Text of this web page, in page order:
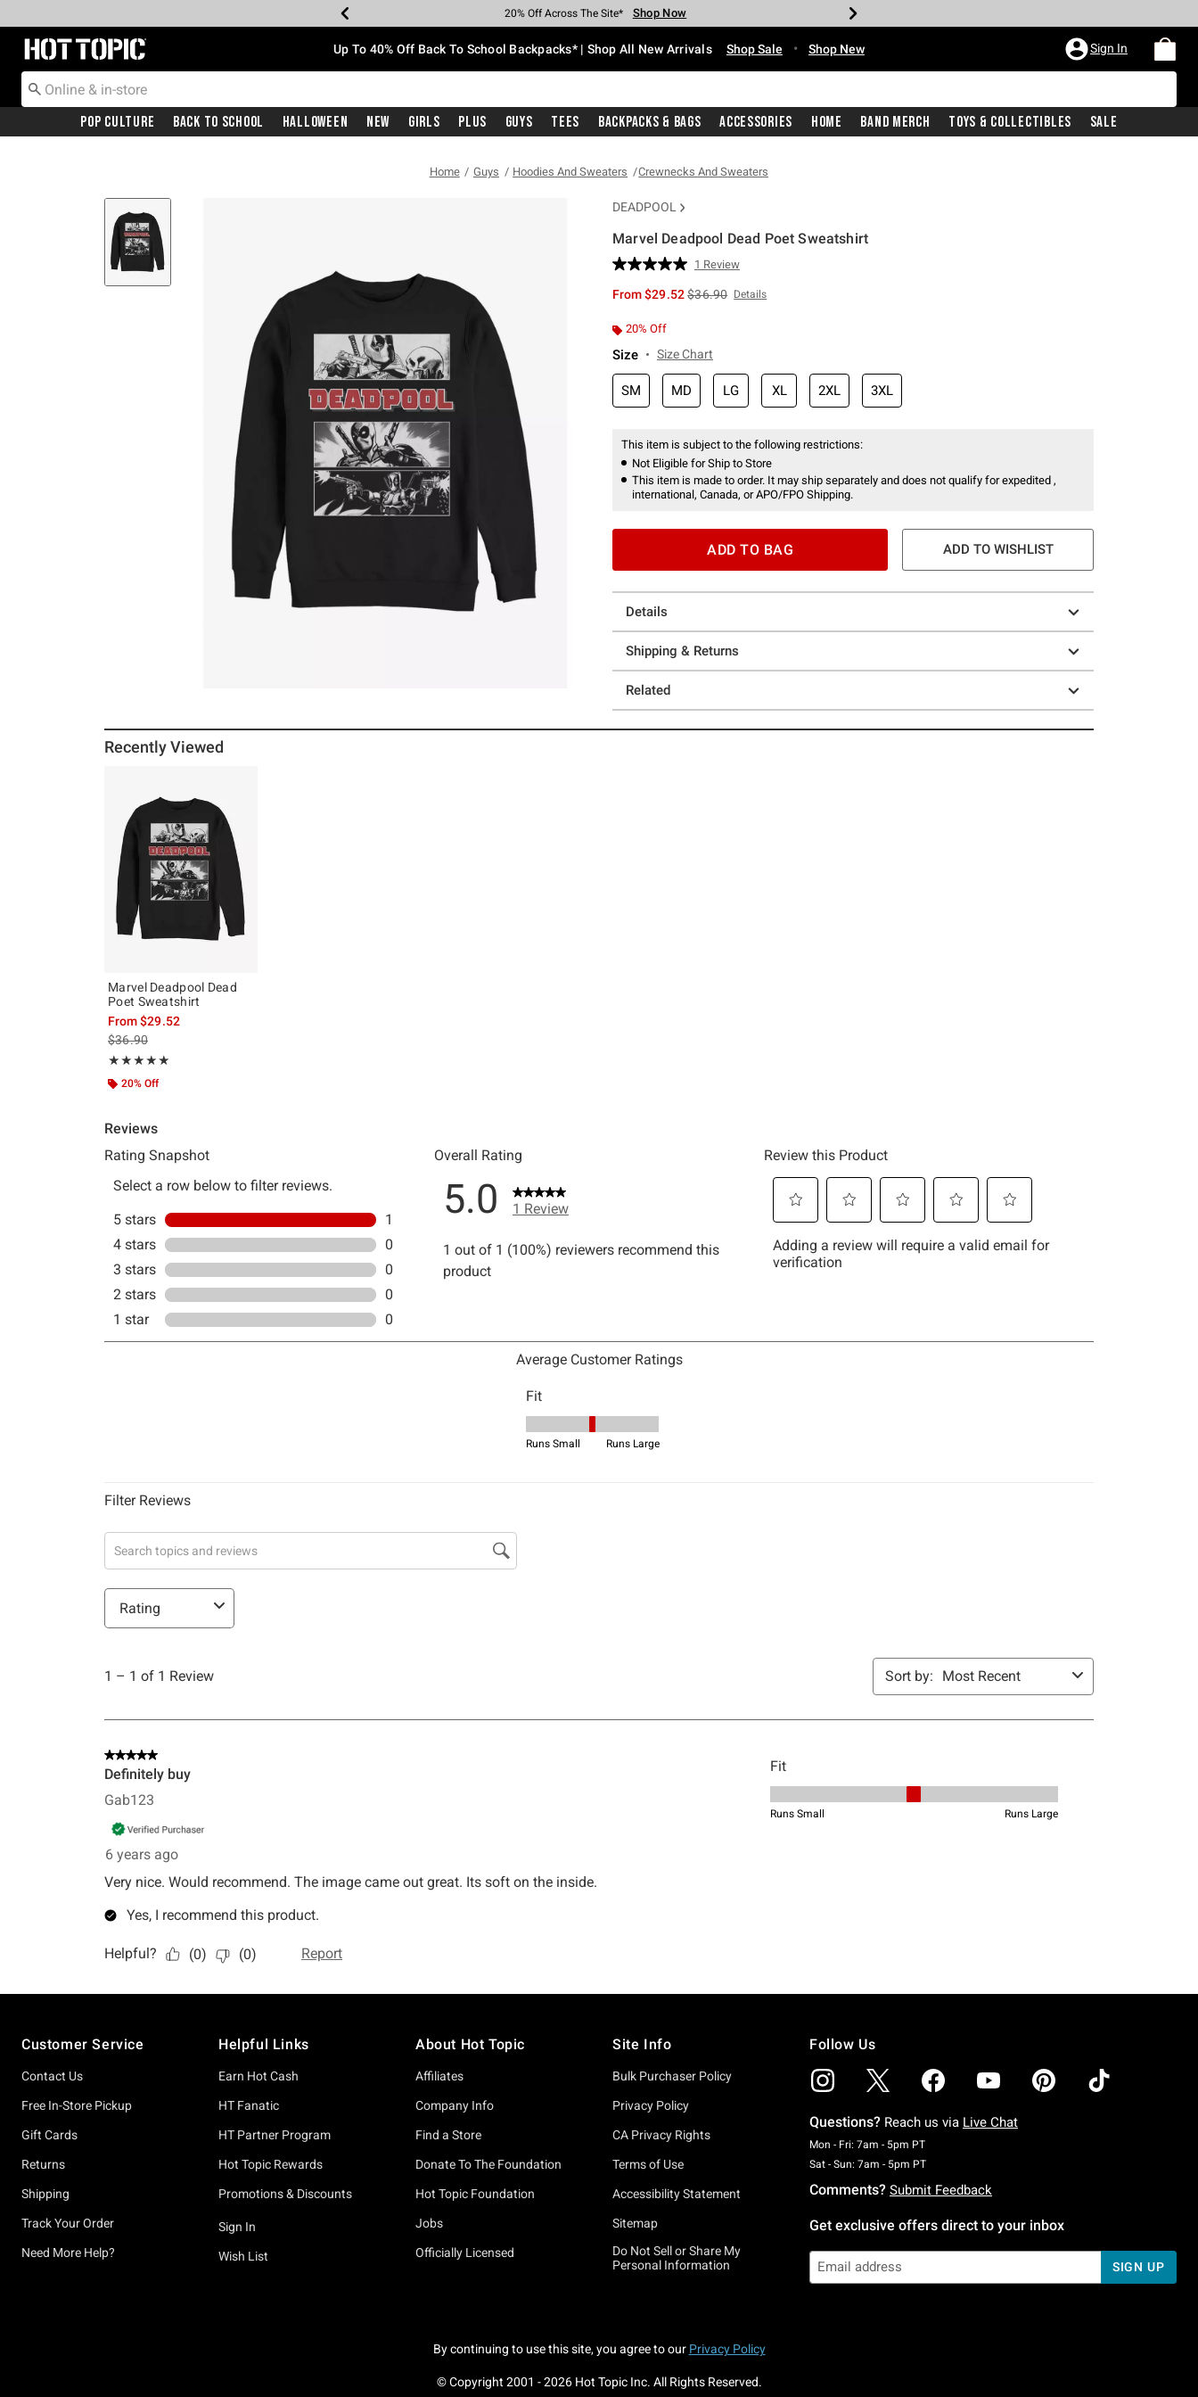
Earn Hot Cash Every $40 Spent* Shop Now
20% Off Across The Site* Shop Now
Up To 50% Off Select Styles* Shop Now
Up To 60% Off Clearance* Shop Now
Free Pickup In-Store* Shop Now
Free Shipping With $75 Purchase* Shop Now
Redirect to Hot Topic Home Page Up To 40% Off Back To School Backpacks* | Shop All New Arrivals Shop Sale • Shop New Sign In
Pop Culture Back To School Halloween New Girls Plus Guys Tees Backpacks & Bags Accessories Home Band Merch Toys & Collectibles Sale
Home Guys Hoodies And Sweaters Crewnecks And Sweaters
DEADPOOL
Marvel Deadpool Dead Poet Sweatshirt
5 out of 5 Customer Rating
Read
Review.
1 Review
From$29.52is sales price, the original price is
$36.90 Details
20% Off
Size Size Chart
SM MD LG XL 2XL 3XL
This item is subject to the following restrictions:
Not Eligible for Ship to Store
This item is made to order. It may ship separately and does not qualify for expedited ,
international, Canada, or APO/FPO Shipping.
ADD TO BAG ADD TO WISHLIST
Details
Shipping & Returns
Related
Recently Viewed
Marvel Deadpool Dead
Poet Sweatshirt
From$29.52
is sales price, the original price is
$36.90
★★★★★
Rating, 5 out of 5
★★★★★
20% Off
Customer Service
Contact Us
Free In-Store Pickup
Gift Cards
Returns
Shipping
Track Your Order
Need More Help?
Helpful Links
Earn Hot Cash
HT Fanatic
HT Partner Program
Hot Topic Rewards
Promotions & Discounts
Sign In
Wish List
About Hot Topic
Affiliates
Company Info
Find a Store
Donate To The Foundation
Hot Topic Foundation
Jobs
Officially Licensed
Site Info
Bulk Purchaser Policy
Privacy Policy
CA Privacy Rights
Terms of Use
Accessibility Statement
Sitemap
Do Not Sell or Share My
Personal Information
Follow Us
Questions? Reach us via Live Chat
Mon - Fri: 7am - 5pm PTMonday To Friday: 7 AM To 5 PM Pacific Time
Sat - Sun: 7am - 5pm PTSaturday To Sunday: 7 AM To 5 PM Pacific Time
Comments? Submit Feedback
Get exclusive offers direct to your inbox
SIGN UP
By continuing to use this site, you agree to our Privacy Policy
© Copyright 2001 -2026Hot Topic Inc. All Rights Reserved.